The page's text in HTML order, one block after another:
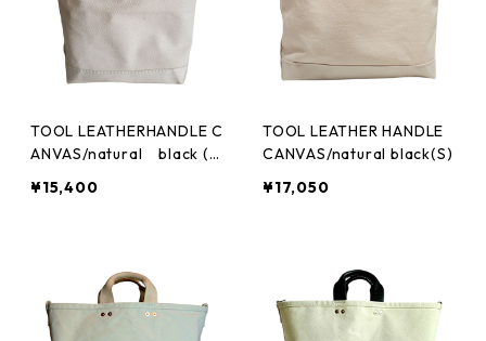
TOOL LEATHERHANDLE C
ANVAS/natural black (X
¥15,400
TOOL LEATHER HANDLE
CANVAS/natural black(S)
¥17,050